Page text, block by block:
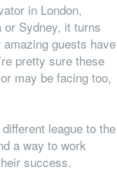
in London,
Sydney, it turns
guests have
pretty sure these
may be facing too,
league to the
a way to work
success.